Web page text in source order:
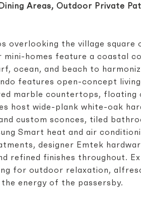
Areas, Outdoor Private
overlooking the village square
mini-homes feature a coastal
ocean, and beach to
features open-concept
marble countertops, floating
host wide-plank white-oak
custom sconces, tiled
Smart heat and air
designer Emtek
refined finishes throughout.
for outdoor relaxation,
energy of the passersby.